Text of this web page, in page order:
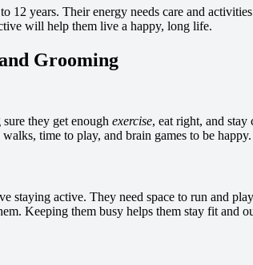
12 years. Their energy needs care and
will help them live a happy, long life.
Grooming
they get enough exercise, eat right, and stay
time to play, and brain games to be happy.
staying active. They need space to run and
Keeping them busy helps them stay fit and